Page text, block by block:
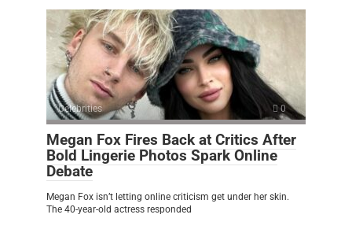
Celebrities 0
Megan Fox Fires Back at Critics After
Bold Lingerie Photos Spark Online
Debate
Megan Fox isn’t letting online criticism get under her skin.
The 40-year-old actress responded